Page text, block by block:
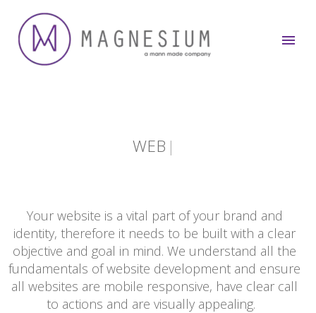
WEB |
Your website is a vital part of your brand and
identity, therefore it needs to be built with a clear
objective and goal in mind. We understand all the
fundamentals of website development and ensure
all websites are mobile responsive, have clear call
to actions and are visually appealing.